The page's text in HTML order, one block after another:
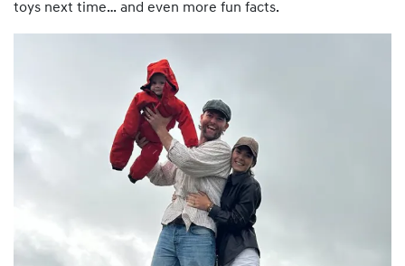
toys next time… and even more fun facts.